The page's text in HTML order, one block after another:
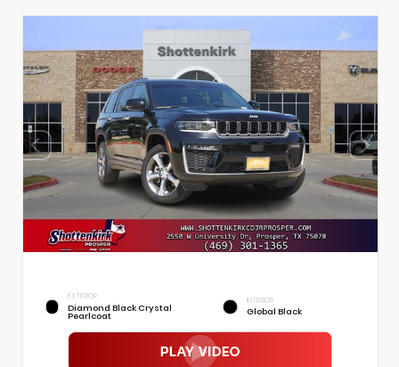
EXTERIOR
Diamond Black Crystal
Pearlcoat
INTERIOR
Global Black